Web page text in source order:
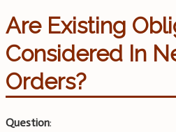
Are Existing
Considered In
Orders?
Question: